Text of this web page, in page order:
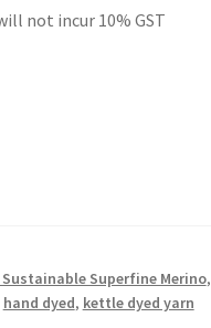
not incur 10% GST
Superfine Merino,
hand dyed, kettle dyed yarn